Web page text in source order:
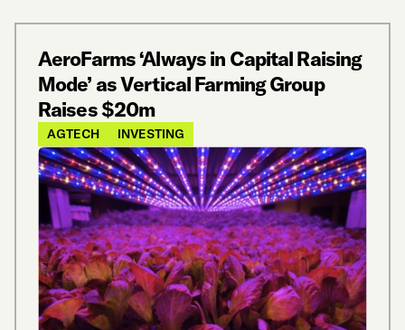
AeroFarms ‘Always in Capital Raising
Mode’ as Vertical Farming Group
Raises $20m
AGTECH INVESTING